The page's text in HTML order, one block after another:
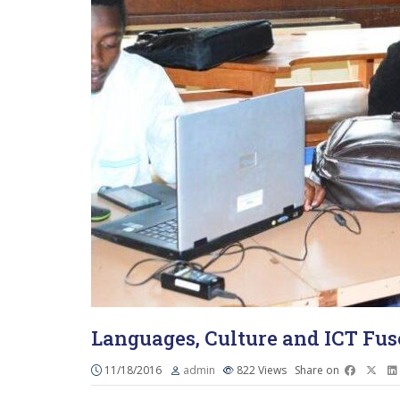
Languages, Culture and ICT
11/18/2016 admin 822Views Share on